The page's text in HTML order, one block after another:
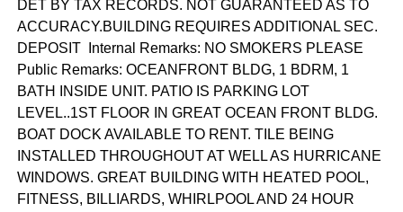
DET BY TAX RECORDS. NOT GUARANTEED AS TO
ACCURACY.BUILDING REQUIRES ADDITIONAL SEC.
DEPOSIT Internal Remarks: NO SMOKERS PLEASE
Public Remarks: OCEANFRONT BLDG, 1 BDRM, 1
BATH INSIDE UNIT. PATIO IS PARKING LOT
LEVEL..1ST FLOOR IN GREAT OCEAN FRONT BLDG.
BOAT DOCK AVAILABLE TO RENT. TILE BEING
INSTALLED THROUGHOUT AT WELL AS HURRICANE
WINDOWS. GREAT BUILDING WITH HEATED POOL,
FITNESS, BILLIARDS, WHIRLPOOL AND 24 HOUR